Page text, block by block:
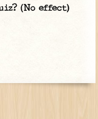
(No effect)